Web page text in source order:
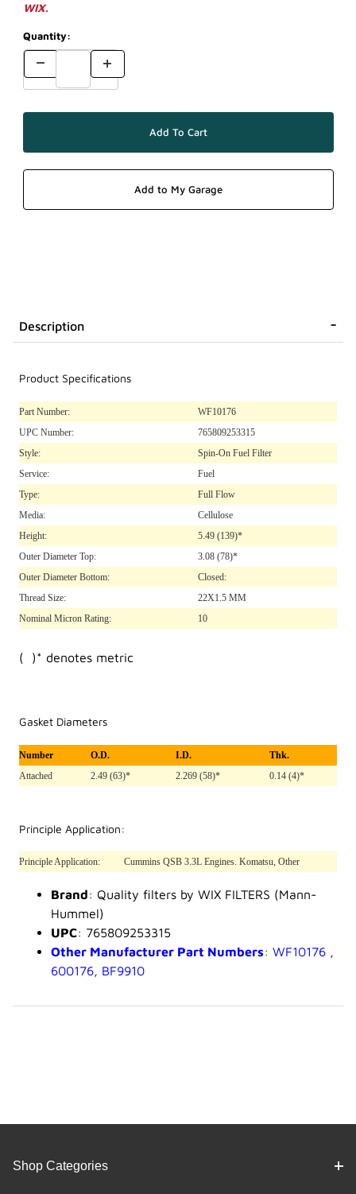
WIX.
Quantity:
Description
Product Specifications
Part Number:
WF10176
UPC Number:
765809253315
Style:
Spin-On Fuel Filter
Service:
Fuel
Type:
Full Flow
Media:
Cellulose
Height:
5.49 (139)*
Outer Diameter Top:
3.08 (78)*
Outer Diameter Bottom:
Closed:
Thread Size:
22X1.5 MM
Nominal Micron Rating:
10
( )* denotes metric
Gasket Diameters
Number O.D. I.D.
Thk.
Attached
2.49 (63)* 2.269 (58)* 0.14 (4)*
Principle Application:
Principle Application: Cummins QSB 3.3L Engines. Komatsu, Other
Brand: Quality filters by WIX FILTERS (Mann-
Hummel)
UPC: 765809253315
Other Manufacturer Part Numbers: WF10176 ,
600176, BF9910
Shop Categories